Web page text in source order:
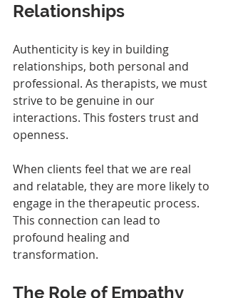
Relationships
Authenticity is key in building
relationships, both personal and
professional. As therapists, we must
strive to be genuine in our
interactions. This fosters trust and
openness.
When clients feel that we are real
and relatable, they are more likely to
engage in the therapeutic process.
This connection can lead to
profound healing and
transformation.
The Role of Empathy